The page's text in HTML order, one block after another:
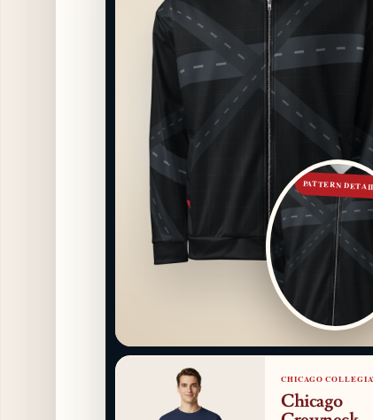
PATTERN
CHICAGO
Chicago